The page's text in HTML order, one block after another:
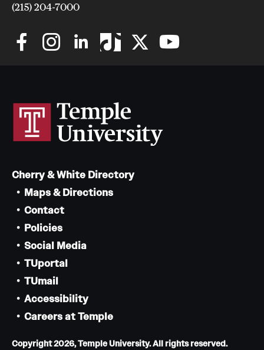
(215) 204-7000
Cherry & White Directory
Maps & Directions
Contact
Policies
Social Media
TUportal
TUmail
Accessibility
Careers at Temple
Copyright 2026, Temple University. All rights reserved.